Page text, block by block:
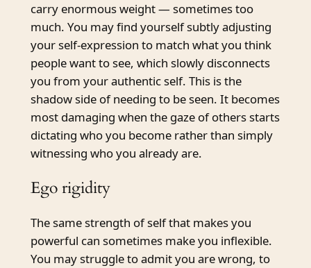
carry enormous weight — sometimes too
much. You may find yourself subtly adjusting
your self-expression to match what you think
people want to see, which slowly disconnects
you from your authentic self. This is the
shadow side of needing to be seen. It becomes
most damaging when the gaze of others starts
dictating who you become rather than simply
witnessing who you already are.
Ego rigidity
The same strength of self that makes you
powerful can sometimes make you inflexible.
You may struggle to admit you are wrong, to